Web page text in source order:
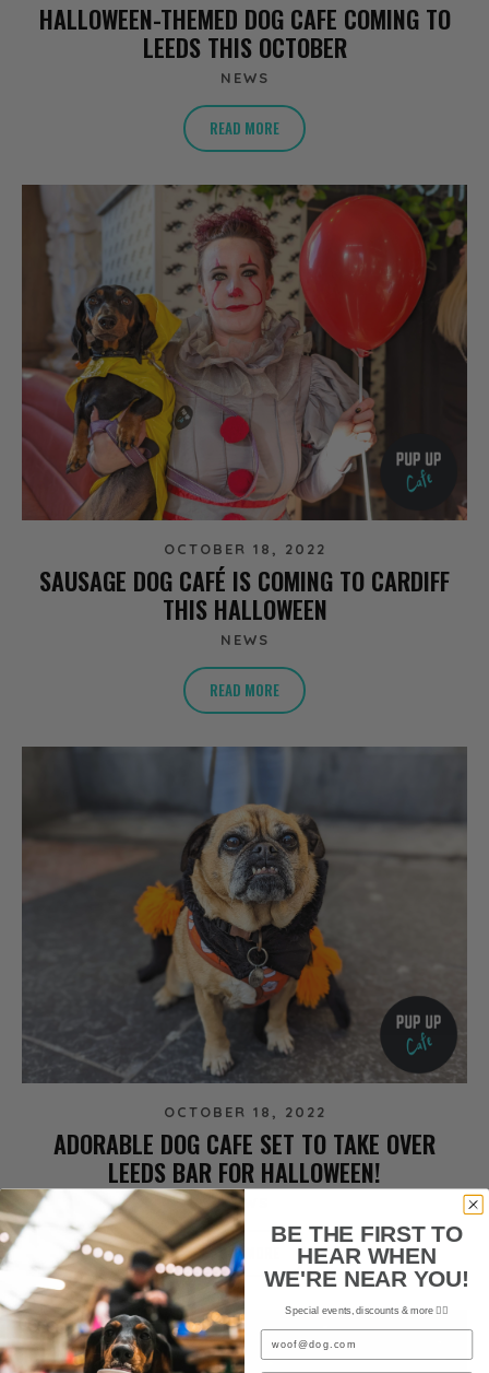
HALLOWEEN-THEMED DOG CAFE COMING TO
LEEDS THIS OCTOBER
NEWS
READ MORE
OCTOBER 18, 2022
SAUSAGE DOG CAFÉ IS COMING TO CARDIFF
THIS HALLOWEEN
NEWS
READ MORE
OCTOBER 18, 2022
ADORABLE DOG CAFE SET TO TAKE OVER
LEEDS BAR FOR HALLOWEEN!
NEWS
READ MORE
BE THE FIRST TO
HEAR WHEN
WE'RE NEAR YOU!
Special events, discounts & more ✌🏼
Email